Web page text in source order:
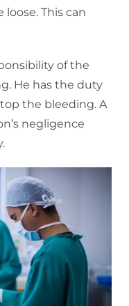
This can
of the
He has the duty
the bleeding. A
negligence